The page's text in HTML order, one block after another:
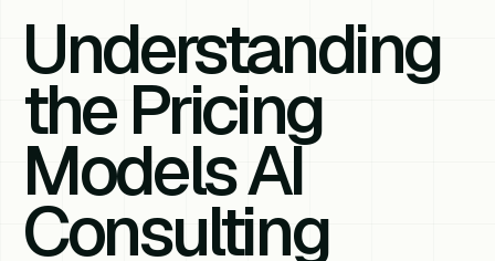
Understanding
the Pricing
Models AI
Consulting